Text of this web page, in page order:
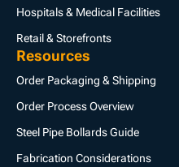
Hospitals & Medical Facilities
Retail & Storefronts
Resources
Order Packaging & Shipping
Order Process Overview
Steel Pipe Bollards Guide
Fabrication Considerations